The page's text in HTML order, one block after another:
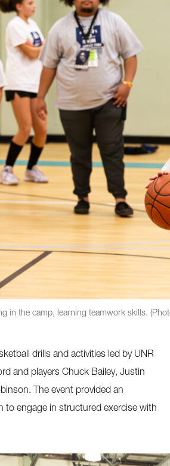
in the camp, learning teamwork skills.
drills and activities led by UNR
and players Chuck Bailey, Justin
The event provided an
to engage in structured exercise with